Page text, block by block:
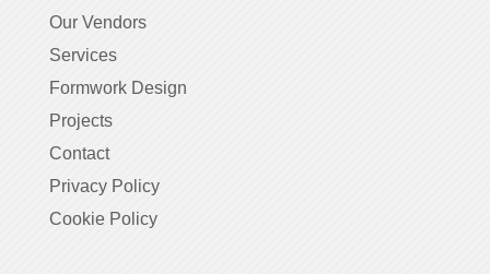
Our Vendors
Services
Formwork Design
Projects
Contact
Privacy Policy
Cookie Policy